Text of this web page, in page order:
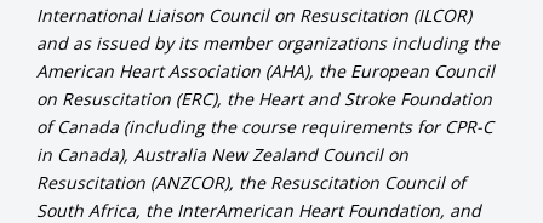
International Liaison Council on Resuscitation (ILCOR)
and as issued by its member organizations including the
American Heart Association (AHA), the European Council
on Resuscitation (ERC), the Heart and Stroke Foundation
of Canada (including the course requirements for CPR-C
in Canada), Australia New Zealand Council on
Resuscitation (ANZCOR), the Resuscitation Council of
South Africa, the InterAmerican Heart Foundation, and